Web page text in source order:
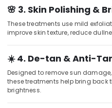
Treatment
in
Kozhikode
for
Hot
Oil
Massage
🌸 3. Skin Polishing &
These treatments use mild
improve skin texture, reduce
☀️ 4. De-tan & Anti-
Designed to remove sun
these treatments help bring back
brightness.